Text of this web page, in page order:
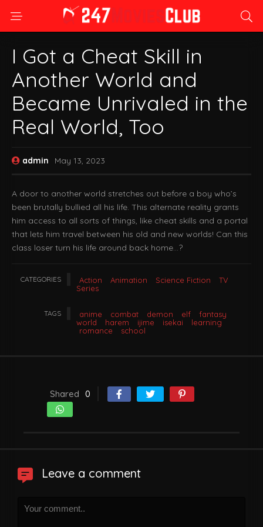
I Got a Cheat Skill in
Another World and
Became Unrivaled in the
Real World, Too
admin May 13, 2023
A door to another world stretches out before a boy who’s
been brutally bullied all his life. This alternate reality grants
him access to all sorts of things, like cheat skills and a portal
that lets him travel between his old and new worlds! Can this
class loser turn his life around back home…?
CATEGORIES Action Animation Science Fiction
TV
Series
TAGS anime combat demon elf
fantasy
world
harem ijime isekai
learning
romance
school
Shared 0
Leave a comment